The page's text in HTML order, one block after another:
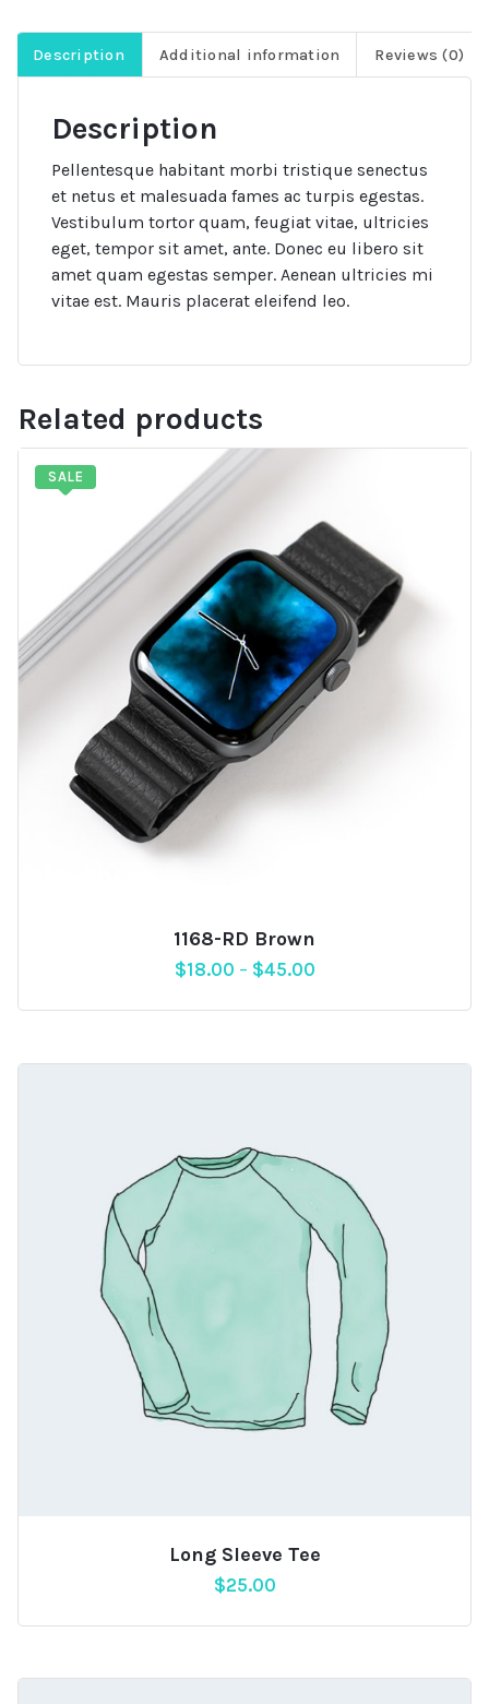
Description Additional information Reviews (0)
Description
Pellentesque habitant morbi tristique senectus
et netus et malesuada fames ac turpis egestas.
Vestibulum tortor quam, feugiat vitae, ultricies
eget, tempor sit amet, ante. Donec eu libero sit
amet quam egestas semper. Aenean ultricies mi
vitae est. Mauris placerat eleifend leo.
Related products
SALE
1168-RD Brown
$18.00 – $45.00
Long Sleeve Tee
$25.00